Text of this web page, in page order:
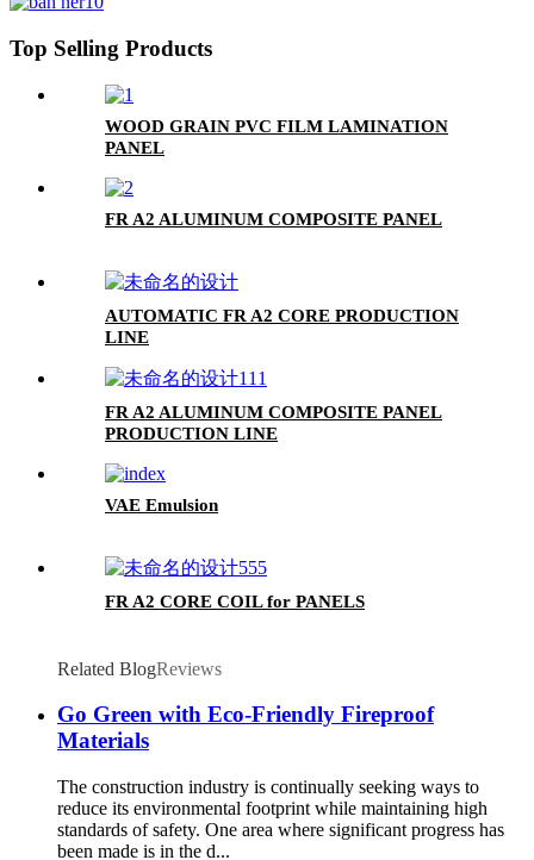
Top Selling Products
WOOD GRAIN PVC FILM LAMINATION
PANEL
FR A2 ALUMINUM COMPOSITE PANEL
AUTOMATIC FR A2 CORE PRODUCTION
LINE
FR A2 ALUMINUM COMPOSITE PANEL
PRODUCTION LINE
VAE Emulsion
FR A2 CORE COIL for PANELS
Related BlogReviews
Go Green with Eco-Friendly Fireproof
Materials
The construction industry is continually seeking ways to
reduce its environmental footprint while maintaining high
standards of safety. One area where significant progress has
been made is in the d...